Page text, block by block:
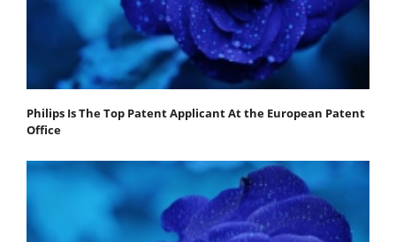
Philips Is The Top Patent Applicant At the European Patent
Office